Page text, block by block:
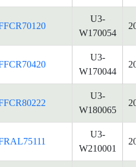
U3-
W170054
U3-
W170044
U3-
W180065
U3-
W210001